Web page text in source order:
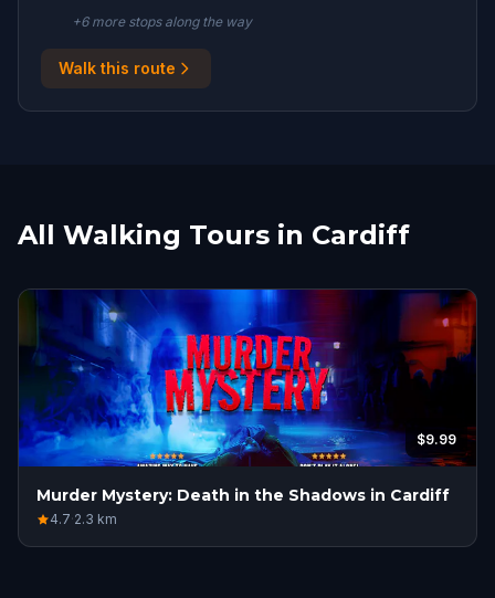
+6more stopsalong the way
Walk this route
All Walking Tours in Cardiff
$9.99
Murder Mystery: Death in the Shadows in Cardiff
4.7·2.3 km